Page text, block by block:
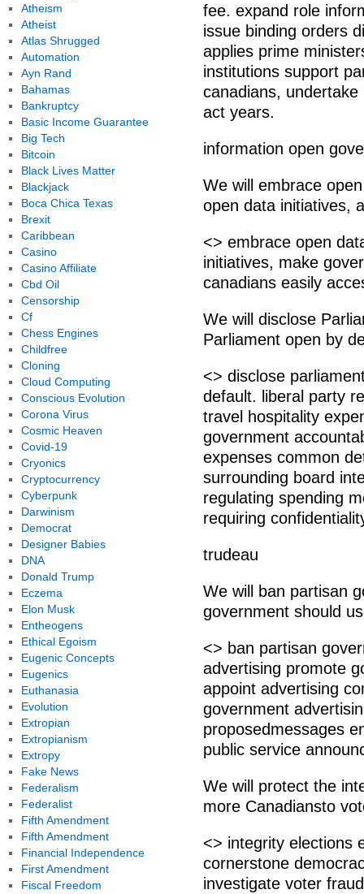
fee. expand role
issue binding orders
applies prime
institutions support
canadians,
act years.
information open
We will embrace
open data initiatives,
<> embrace open
initiatives, make
canadians easily
We will disclose
Parliament open by
<> disclose
default. liberal party
travel hospitality
government
expenses common
surrounding board
regulating spending
requiring
trudeau
We will ban partisan
government should
<> ban partisan
advertising promote
appoint advertising
government
proposedmessages
public service
We will protect the
more Canadiansto
<> integrity elections
cornerstone
investigate voter
Atheism
Atheist
Atlas Shrugged
Automation
Ayn Rand
Bahamas
Bankruptcy
Basic Income Guarantee
Big Tech
Bitcoin
Black Lives Matter
Blackjack
Boca Chica Texas
Brexit
Caribbean
Casino
Casino Affiliate
Cbd Oil
Censorship
Cf
Chess Engines
Childfree
Cloning
Cloud Computing
Conscious Evolution
Corona Virus
Cosmic Heaven
Covid-19
Cryonics
Cryptocurrency
Cyberpunk
Darwinism
Democrat
Designer Babies
DNA
Donald Trump
Eczema
Elon Musk
Entheogens
Ethical Egoism
Eugenic Concepts
Eugenics
Euthanasia
Evolution
Extropian
Extropianism
Extropy
Fake News
Federalism
Federalist
Fifth Amendment
Fifth Amendment
Financial Independence
First Amendment
Fiscal Freedom